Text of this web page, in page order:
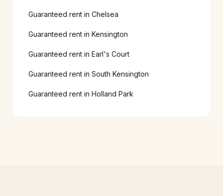
Guaranteed rent in Chelsea
Guaranteed rent in Kensington
Guaranteed rent in Earl's Court
Guaranteed rent in South Kensington
Guaranteed rent in Holland Park